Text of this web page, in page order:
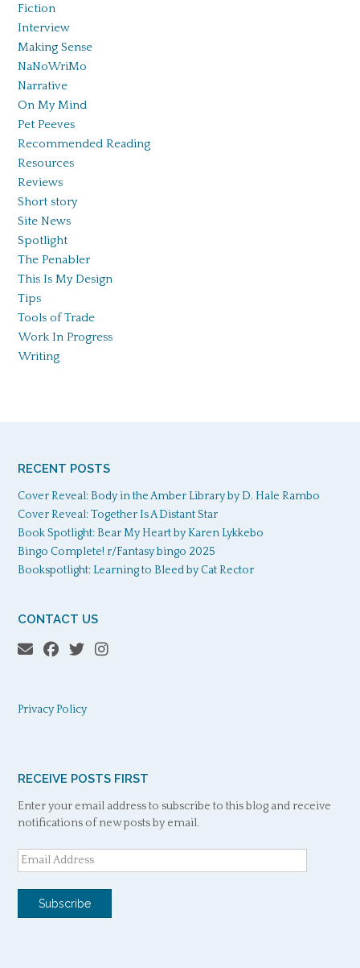
Fiction
Interview
Making Sense
NaNoWriMo
Narrative
On My Mind
Pet Peeves
Recommended Reading
Resources
Reviews
Short story
Site News
Spotlight
The Penabler
This Is My Design
Tips
Tools of Trade
Work In Progress
Writing
RECENT POSTS
Cover Reveal: Body in the Amber Library by D. Hale Rambo
Cover Reveal: Together Is A Distant Star
Book Spotlight: Bear My Heart by Karen Lykkebo
Bingo Complete! r/Fantasy bingo 2025
Bookspotlight: Learning to Bleed by Cat Rector
CONTACT US
Privacy Policy
RECEIVE POSTS FIRST
Enter your email address to subscribe to this blog and receive
notifications of new posts by email.
Email
Address
Subscribe